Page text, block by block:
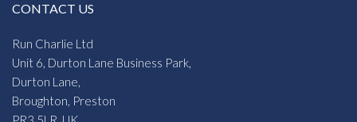
CONTACT US
Run Charlie Ltd
Unit 6, Durton Lane Business Park,
Durton Lane,
Broughton, Preston